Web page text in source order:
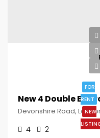
FOR
RENT
NEW
Devonshire Road, London
4 2